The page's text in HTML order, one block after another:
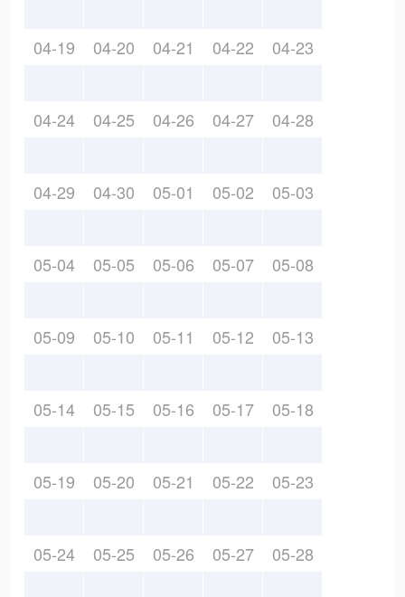
04-19 04-20 04-21 04-22 04-23
04-24 04-25 04-26 04-27 04-28
04-29 04-30 05-01 05-02 05-03
05-04 05-05 05-06 05-07 05-08
05-09 05-10 05-11 05-12 05-13
05-14 05-15 05-16 05-17 05-18
05-19 05-20 05-21 05-22 05-23
05-24 05-25 05-26 05-27 05-28